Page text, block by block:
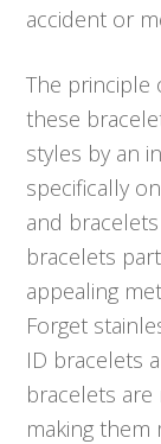
accident or
The principle
these
styles by an
specifically
and
bracelets
appealing
Forget
ID bracelets
bracelets are
making them